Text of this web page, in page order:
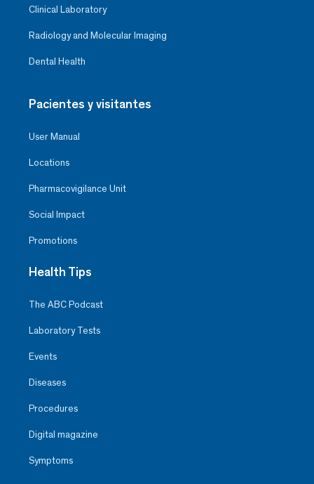
Clinical Laboratory
Radiology and Molecular Imaging
Dental Health
Pacientes y visitantes
User Manual
Locations
Pharmacovigilance Unit
Social Impact
Promotions
Health Tips
The ABC Podcast
Laboratory Tests
Events
Diseases
Procedures
Digital magazine
Symptoms